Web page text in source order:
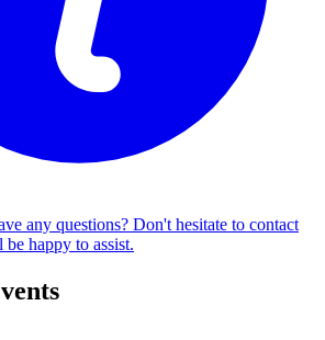
any questions? Don't hesitate to contact
happy to assist.